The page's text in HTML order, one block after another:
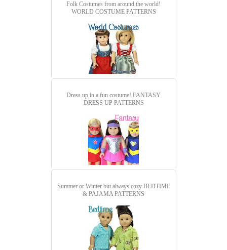
Folk Costumes from around the world!
WORLD COSTUME PATTERNS
Dress up in a fun costume! FANTASY
DRESS UP PATTERNS
Summer or Winter but always cozy BEDTIME
& PAJAMA PATTERNS